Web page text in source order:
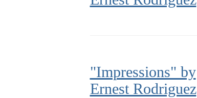
"Impressions" by
Ernest Rodriguez